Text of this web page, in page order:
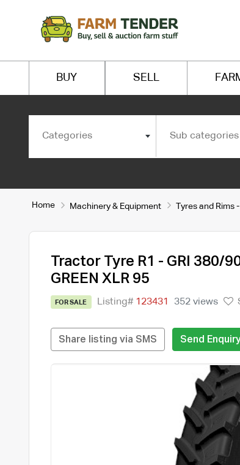
BUY SELL
Categories Sub categories
Home Machinery & Equipment Tyres and Rims
Tractor Tyre R1 - GRI 380/
GREEN XLR 95
FOR SALE Listing# 123431 352 views
Share listing via SMS Send